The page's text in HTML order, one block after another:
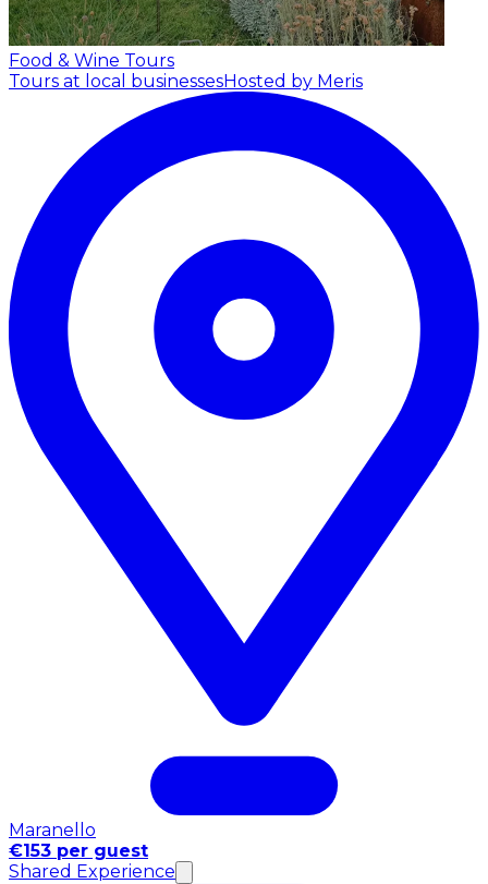
Food & Wine Tours
Tours at local businessesHosted by Meris
Maranello
€153 per guest
Shared Experience